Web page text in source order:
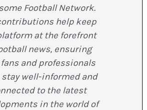
Football Network.
help keep
at the forefront
news, ensuring
and professionals
well-informed and
to the latest
in the world of